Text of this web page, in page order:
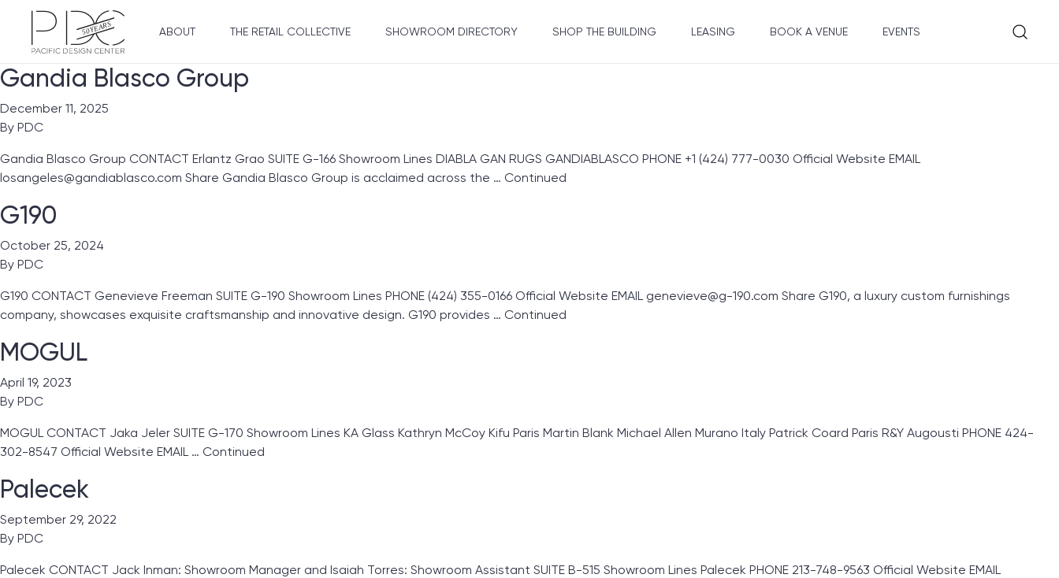
ABOUT THE RETAIL COLLECTIVE SHOWROOM DIRECTORY SHOP THE BUILDING LEASING BOOK A VENUE EVENTS
Gandia Blasco Group
December 11, 2025
By PDC
Gandia Blasco Group CONTACT Erlantz Grao SUITE G-166 Showroom Lines DIABLA GAN RUGS GANDIABLASCO PHONE +1 (424) 777-0030 Official Website EMAIL
losangeles@gandiablasco.com Share Gandia Blasco Group is acclaimed across the … Continued
G190
October 25, 2024
By PDC
G190 CONTACT Genevieve Freeman SUITE G-190 Showroom Lines PHONE (424) 355-0166 Official Website EMAIL genevieve@g-190.com Share G190, a luxury custom furnishings
company, showcases exquisite craftsmanship and innovative design. G190 provides … Continued
MOGUL
April 19, 2023
By PDC
MOGUL CONTACT Jaka Jeler SUITE G-170 Showroom Lines KA Glass Kathryn McCoy Kifu Paris Martin Blank Michael Allen Murano Italy Patrick Coard Paris R&Y Augousti PHONE 424-
302-8547 Official Website EMAIL … Continued
Palecek
September 29, 2022
By PDC
Palecek CONTACT Jack Inman: Showroom Manager and Isaiah Torres: Showroom Assistant SUITE B-515 Showroom Lines Palecek PHONE 213-748-9563 Official Website EMAIL